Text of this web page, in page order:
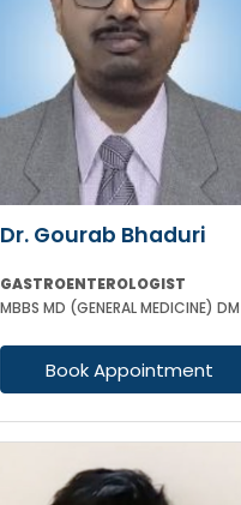
Dr. Gourab Bhaduri
GASTROENTEROLOGIST
Book Appointment